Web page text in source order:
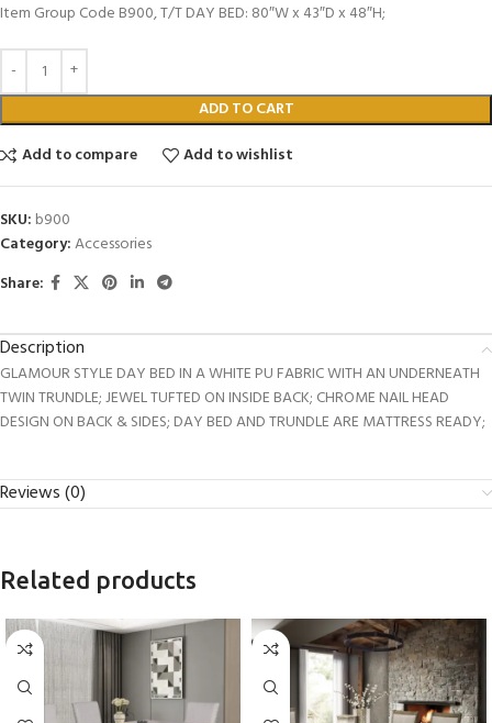
Item Group Code B900, T/T DAY BED: 80″W x 43″D x 48″H;
ADD TO CART
Add to compare
Add to wishlist
SKU: b900
Category:Accessories
Share:
Description
GLAMOUR STYLE DAY BED IN A WHITE PU FABRIC WITH AN UNDERNEATH
TWIN TRUNDLE; JEWEL TUFTED ON INSIDE BACK; CHROME NAIL HEAD
DESIGN ON BACK & SIDES; DAY BED AND TRUNDLE ARE MATTRESS READY;
Reviews (0)
Related products